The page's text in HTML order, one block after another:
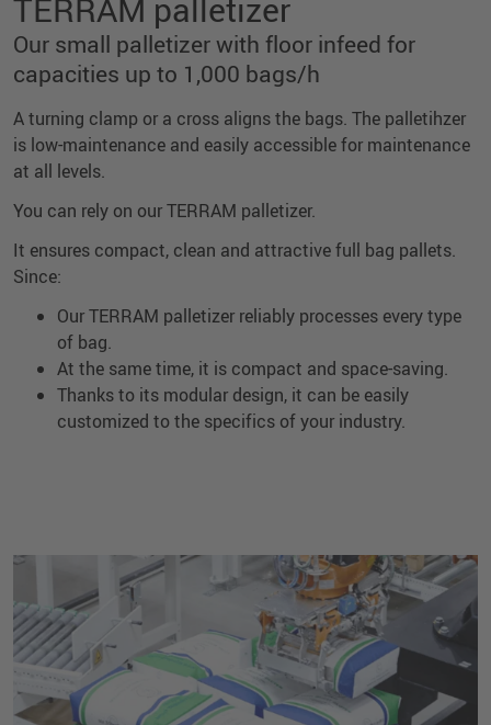
TERRAM palletizer
Our small palletizer with floor infeed for
capacities up to 1,000 bags/h
A turning clamp or a cross aligns the bags. The palletihzer
is low-maintenance and easily accessible for maintenance
at all levels.
You can rely on our TERRAM palletizer.
It ensures compact, clean and attractive full bag pallets.
Since:
Our TERRAM palletizer reliably processes every type
of bag.
At the same time, it is compact and space-saving.
Thanks to its modular design, it can be easily
customized to the specifics of your industry.